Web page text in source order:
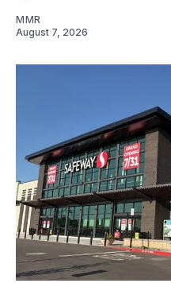
MMR
August 7, 2026